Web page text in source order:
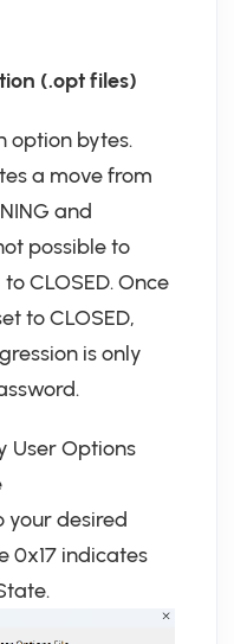
(.opt files)
option bytes.
a move from
and
possible to
CLOSED. Once
to CLOSED,
is only
User Options
your desired
0x17 indicates